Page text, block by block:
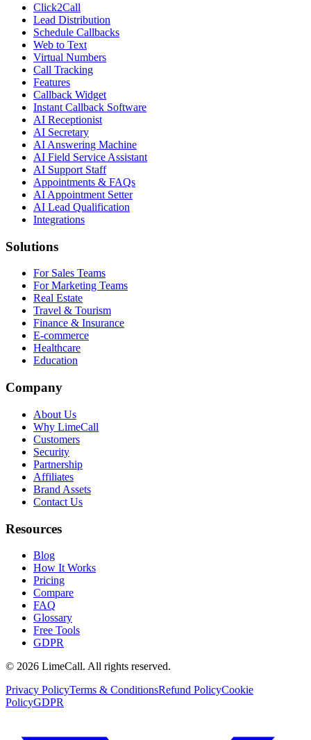
Click2Call
Lead Distribution
Schedule Callbacks
Web to Text
Virtual Numbers
Call Tracking
Features
Callback Widget
Instant Callback Software
AI Receptionist
AI Secretary
AI Answering Machine
AI Field Service Assistant
AI Support Staff
Appointments & FAQs
AI Appointment Setter
AI Lead Qualification
Integrations
Solutions
For Sales Teams
For Marketing Teams
Real Estate
Travel & Tourism
Finance & Insurance
E-commerce
Healthcare
Education
Company
About Us
Why LimeCall
Customers
Security
Partnership
Affiliates
Brand Assets
Contact Us
Resources
Blog
How It Works
Pricing
Compare
FAQ
Glossary
Free Tools
GDPR
© 2026 LimeCall. All rights reserved.
Privacy PolicyTerms & ConditionsRefund PolicyCookie
PolicyGDPR